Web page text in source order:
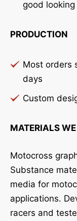
good
PRODUCTION
Most orders
days
Custom
MATERIALS
Motocross
Substance
media for
applications.
racers and